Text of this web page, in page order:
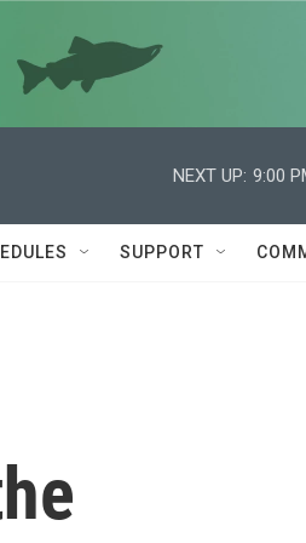
NEXT UP: 9:00
SUPPORT